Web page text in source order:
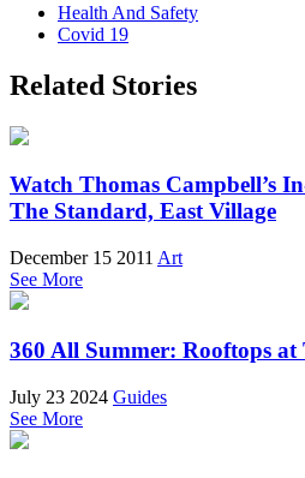
Health And Safety
Covid 19
Related Stories
Watch Thomas Campbell’s
The Standard, East Village
December 15 2011 Art
See More
360 All Summer: Rooftops at
July 23 2024 Guides
See More